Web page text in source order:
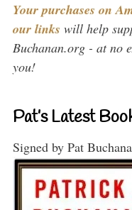
Your purchases on
our links will help
Buchanan.org - at no
you!
Pat’s Latest
Signed by Pat